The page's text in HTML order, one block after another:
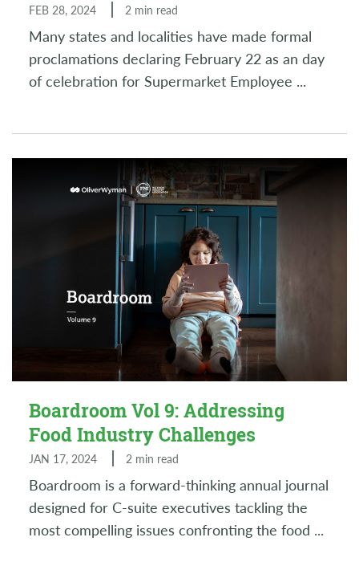
FEB 28, 2024 2 min read
Many states and localities have made formal
proclamations declaring February 22 as an day
of celebration for Supermarket Employee ...
Boardroom Vol 9: Addressing
Food Industry Challenges
JAN 17, 2024 2 min read
Boardroom is a forward-thinking annual journal
designed for C-suite executives tackling the
most compelling issues confronting the food ...